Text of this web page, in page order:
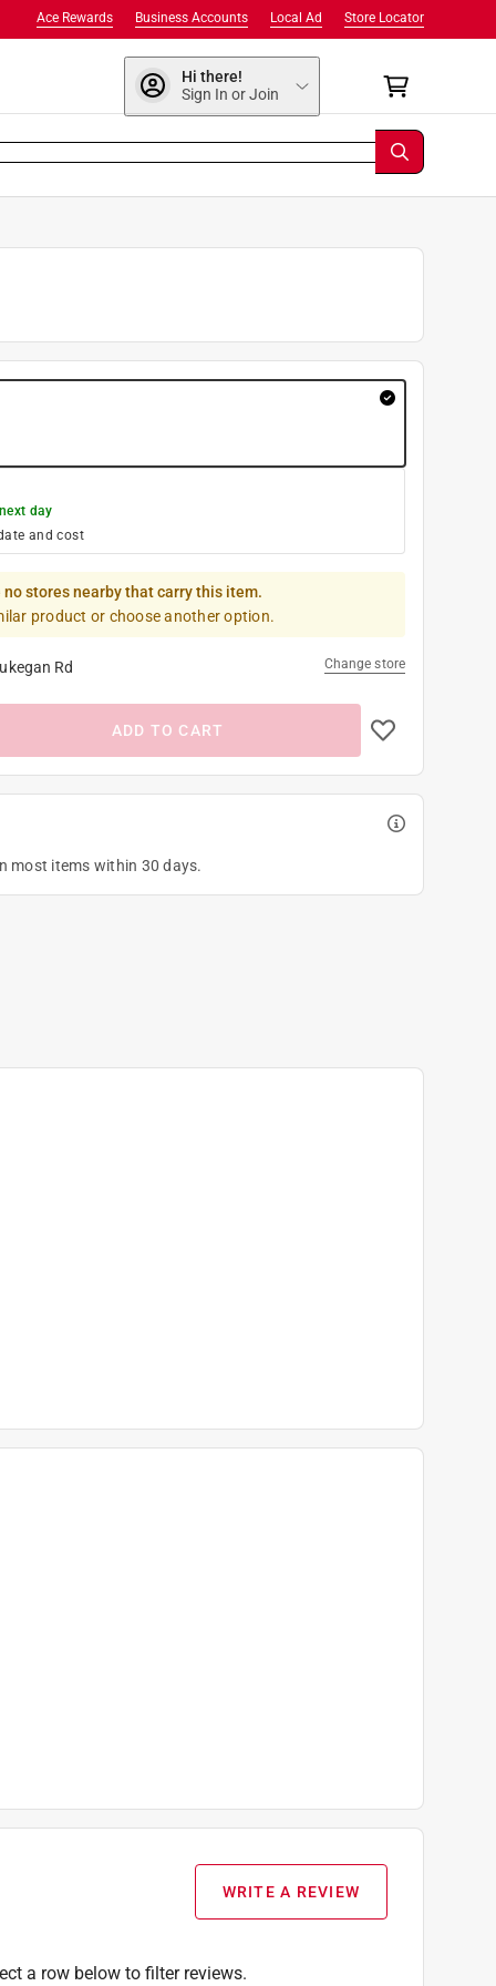
Store Locator
Local Ad
Business Accounts
Ace Rewards
Hi there!
Sign In or Join
next day
and cost
no stores nearby that carry this item.
product or choose another option.
Rd Change store
ADD TO CART
most items within 30 days.
WRITE A REVIEW
a row below to filter reviews.